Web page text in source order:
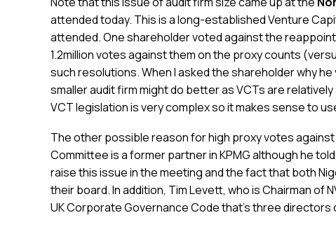
attended today. This is a long-established Venture
attended. One shareholder voted against the
1.2million votes against them on the proxy counts
such resolutions. When I asked the shareholder why
smaller audit firm might do better as VCTs are
VCT legislation is very complex so it makes sense to
The other possible reason for high proxy votes
Committee is a former partner in KPMG although he
raise this issue in the meeting and the fact that both
their board. In addition, Tim Levett, who is Chairman of
UK Corporate Governance Code that’s three